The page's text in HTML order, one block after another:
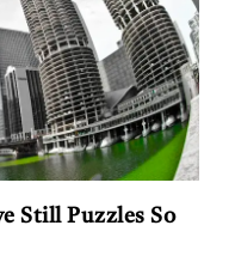
Still Puzzles So